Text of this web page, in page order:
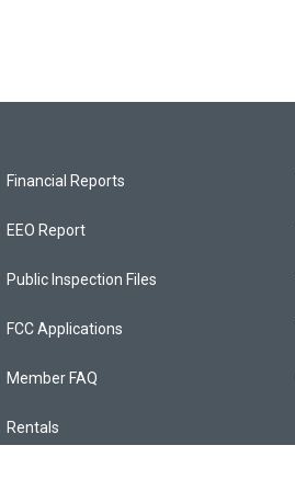
Financial Reports
EEO Report
Public Inspection Files
FCC Applications
Member FAQ
Rentals